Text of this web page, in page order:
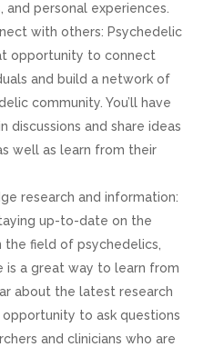
personal experiences.
with others: Psychedelic
opportunity to connect
and build a network of
community. You’ll have
discussions and share ideas
well as learn from their
research and information:
up-to-date on the
field of psychedelics,
is a great way to learn from
about the latest research
opportunity to ask questions
and clinicians who are